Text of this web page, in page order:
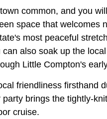
common, and you
space that welcomes
most peaceful
also soak up the
Little Compton's
friendliness firsthand
brings the tightly-
cruise.